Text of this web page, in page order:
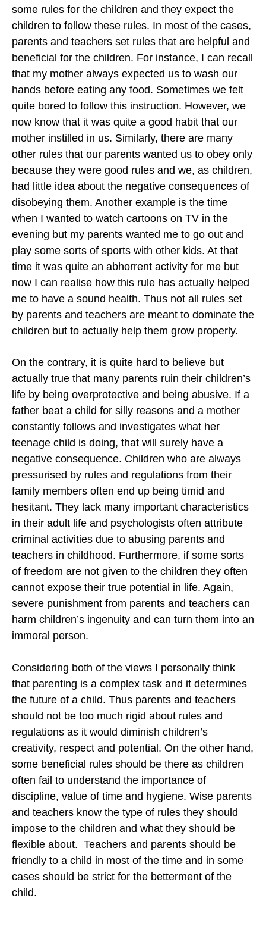
some rules for the children and they expect the
children to follow these rules. In most of the cases,
parents and teachers set rules that are helpful and
beneficial for the children. For instance, I can recall
that my mother always expected us to wash our
hands before eating any food. Sometimes we felt
quite bored to follow this instruction. However, we
now know that it was quite a good habit that our
mother instilled in us. Similarly, there are many
other rules that our parents wanted us to obey only
because they were good rules and we, as children,
had little idea about the negative consequences of
disobeying them. Another example is the time
when I wanted to watch cartoons on TV in the
evening but my parents wanted me to go out and
play some sorts of sports with other kids. At that
time it was quite an abhorrent activity for me but
now I can realise how this rule has actually helped
me to have a sound health. Thus not all rules set
by parents and teachers are meant to dominate the
children but to actually help them grow properly.
On the contrary, it is quite hard to believe but
actually true that many parents ruin their children’s
life by being overprotective and being abusive. If a
father beat a child for silly reasons and a mother
constantly follows and investigates what her
teenage child is doing, that will surely have a
negative consequence. Children who are always
pressurised by rules and regulations from their
family members often end up being timid and
hesitant. They lack many important characteristics
in their adult life and psychologists often attribute
criminal activities due to abusing parents and
teachers in childhood. Furthermore, if some sorts
of freedom are not given to the children they often
cannot expose their true potential in life. Again,
severe punishment from parents and teachers can
harm children’s ingenuity and can turn them into an
immoral person.
Considering both of the views I personally think
that parenting is a complex task and it determines
the future of a child. Thus parents and teachers
should not be too much rigid about rules and
regulations as it would diminish children’s
creativity, respect and potential. On the other hand,
some beneficial rules should be there as children
often fail to understand the importance of
discipline, value of time and hygiene. Wise parents
and teachers know the type of rules they should
impose to the children and what they should be
flexible about. Teachers and parents should be
friendly to a child in most of the time and in some
cases should be strict for the betterment of the
child.